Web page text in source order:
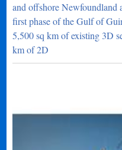
and offshore Newfoundland
first phase of the Gulf of
5,500 sq km of existing 3D
km of 2D